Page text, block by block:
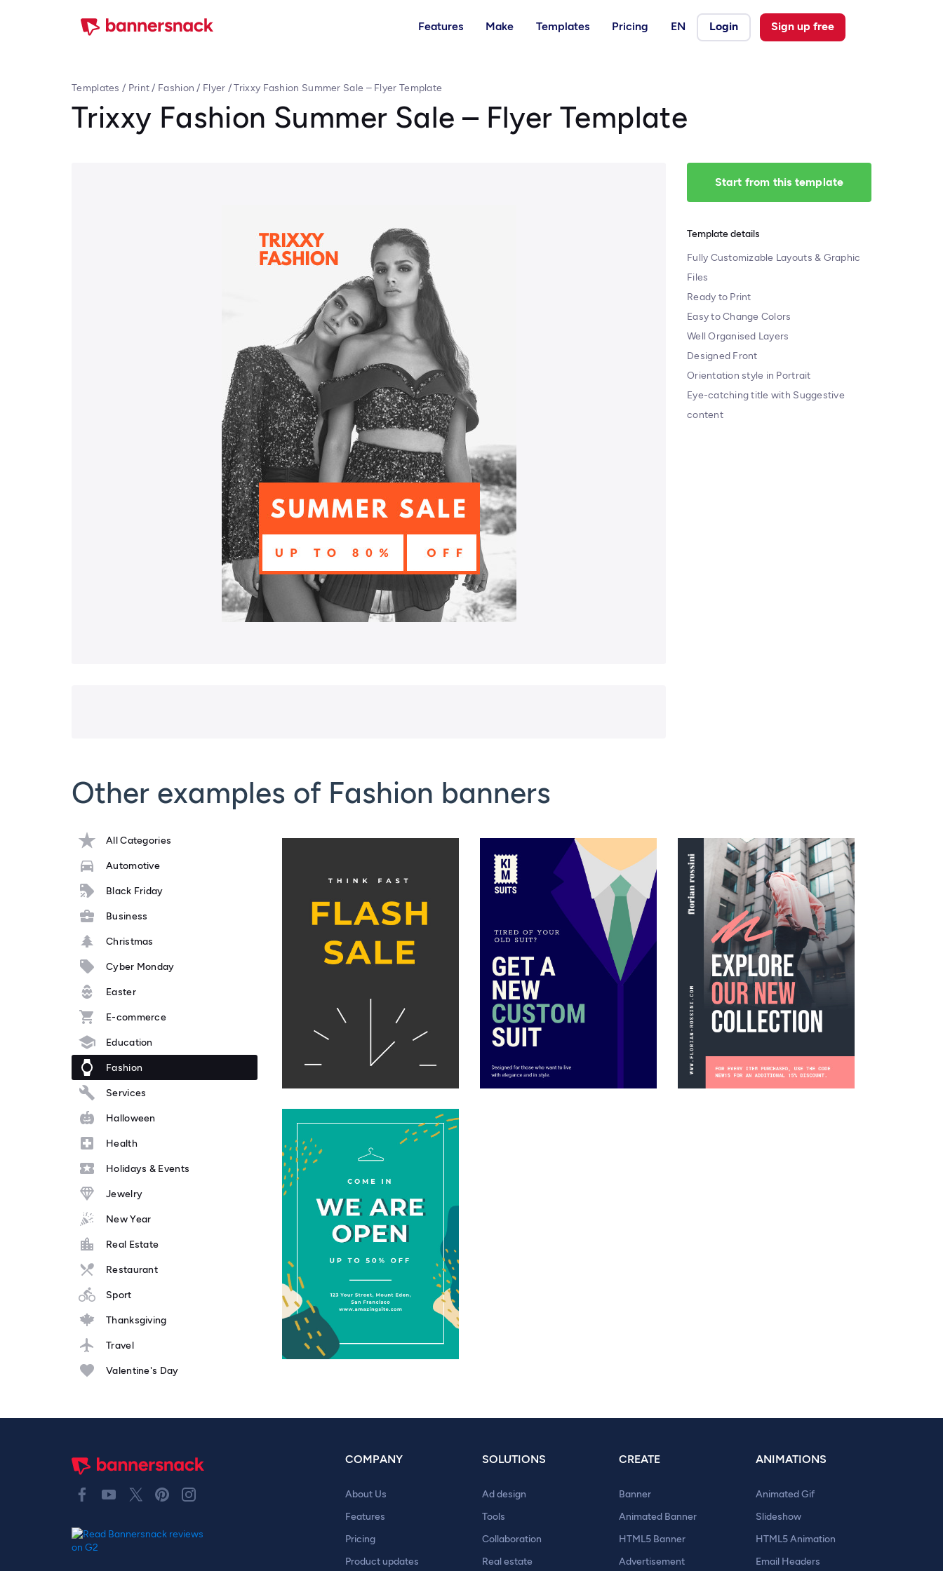
Features Make Templates Pricing EN Login Sign up free
Templates / Print/ Fashion / Flyer /Trixxy Fashion Summer Sale – Flyer Template
Trixxy Fashion Summer Sale – Flyer Template
Start from this template
Template details
Fully Customizable Layouts & Graphic
Files
Ready to Print
Easy to Change Colors
Well Organised Layers
Designed Front
Orientation style in Portrait
Eye-catching title with Suggestive
content
Other examples of Fashion banners
All Categories
Automotive
Black Friday
Business
Christmas
Cyber Monday
Easter
E-commerce
Education
Fashion
Services
Halloween
Health
Holidays & Events
Jewelry
New Year
Real Estate
Restaurant
Sport
Thanksgiving
Travel
Valentine's Day
COMPANY
About Us
Features
Pricing
Product updates
SOLUTIONS
Ad design
Tools
Collaboration
Real estate
CREATE
Banner
Animated Banner
HTML5 Banner
Advertisement
ANIMATIONS
Animated Gif
Slideshow
HTML5 Animation
Email Headers